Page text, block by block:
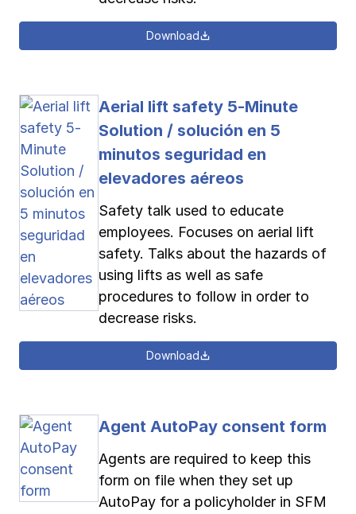
Download
Aerial lift safety 5-Minute
Solution / solución en 5
minutos seguridad en
elevadores aéreos
Safety talk used to educate
employees. Focuses on aerial lift
safety. Talks about the hazards of
using lifts as well as safe
procedures to follow in order to
decrease risks.
Download
Agent AutoPay consent form
Agents are required to keep this
form on file when they set up
AutoPay for a policyholder in SFM